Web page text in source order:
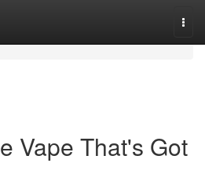
Vape That's Got